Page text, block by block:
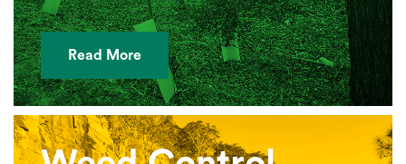
Read More